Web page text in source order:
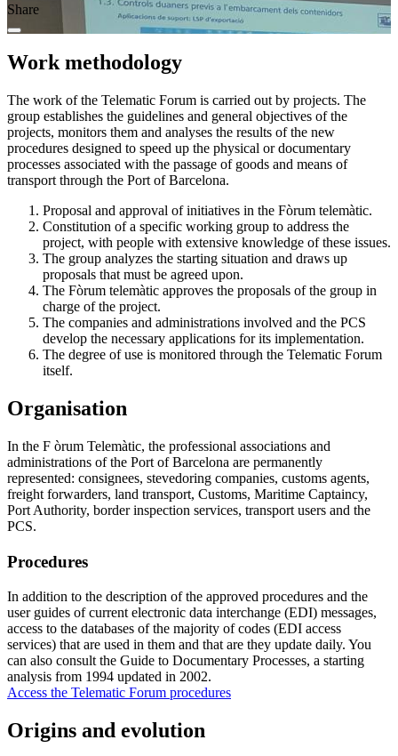
Share
Work methodology
The work of the Telematic Forum is carried out by projects. The
group establishes the guidelines and general objectives of the
projects, monitors them and analyses the results of the new
procedures designed to speed up the physical or documentary
processes associated with the passage of goods and means of
transport through the Port of Barcelona.
Proposal and approval of initiatives in the Fòrum telemàtic.
Constitution of a specific working group to address the
project, with people with extensive knowledge of these issues.
The group analyzes the starting situation and draws up
proposals that must be agreed upon.
The Fòrum telemàtic approves the proposals of the group in
charge of the project.
The companies and administrations involved and the PCS
develop the necessary applications for its implementation.
The degree of use is monitored through the Telematic Forum
itself.
Organisation
In the F òrum Telemàtic, the professional associations and
administrations of the Port of Barcelona are permanently
represented: consignees, stevedoring companies, customs agents,
freight forwarders, land transport, Customs, Maritime Captaincy,
Port Authority, border inspection services, transport users and the
PCS.
Procedures
In addition to the description of the approved procedures and the
user guides of current electronic data interchange (EDI) messages,
access to the databases of the majority of codes (EDI access
services) that are used in them and that are they update daily. You
can also consult the Guide to Documentary Processes, a starting
analysis from 1994 updated in 2002.
Access the Telematic Forum procedures
Origins and evolution